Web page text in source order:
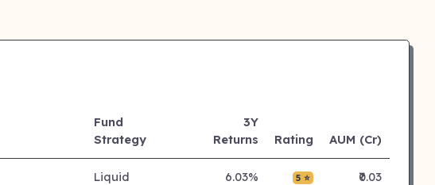
Fund
Strategy
3Y
Returns
Rating AUM (Cr)
Liquid 6.03% 5 ⭐ ₹0.03